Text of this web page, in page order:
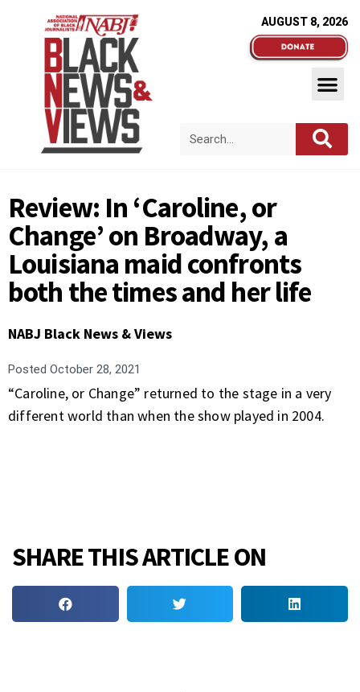
AUGUST 8, 2026
Review: In ‘Caroline, or
Change’ on Broadway, a
Louisiana maid confronts
both the times and her life
NABJ Black News & Views
Posted October 28, 2021
“Caroline, or Change” returned to the stage in a very
different world than when the show played in 2004.
SHARE THIS ARTICLE ON